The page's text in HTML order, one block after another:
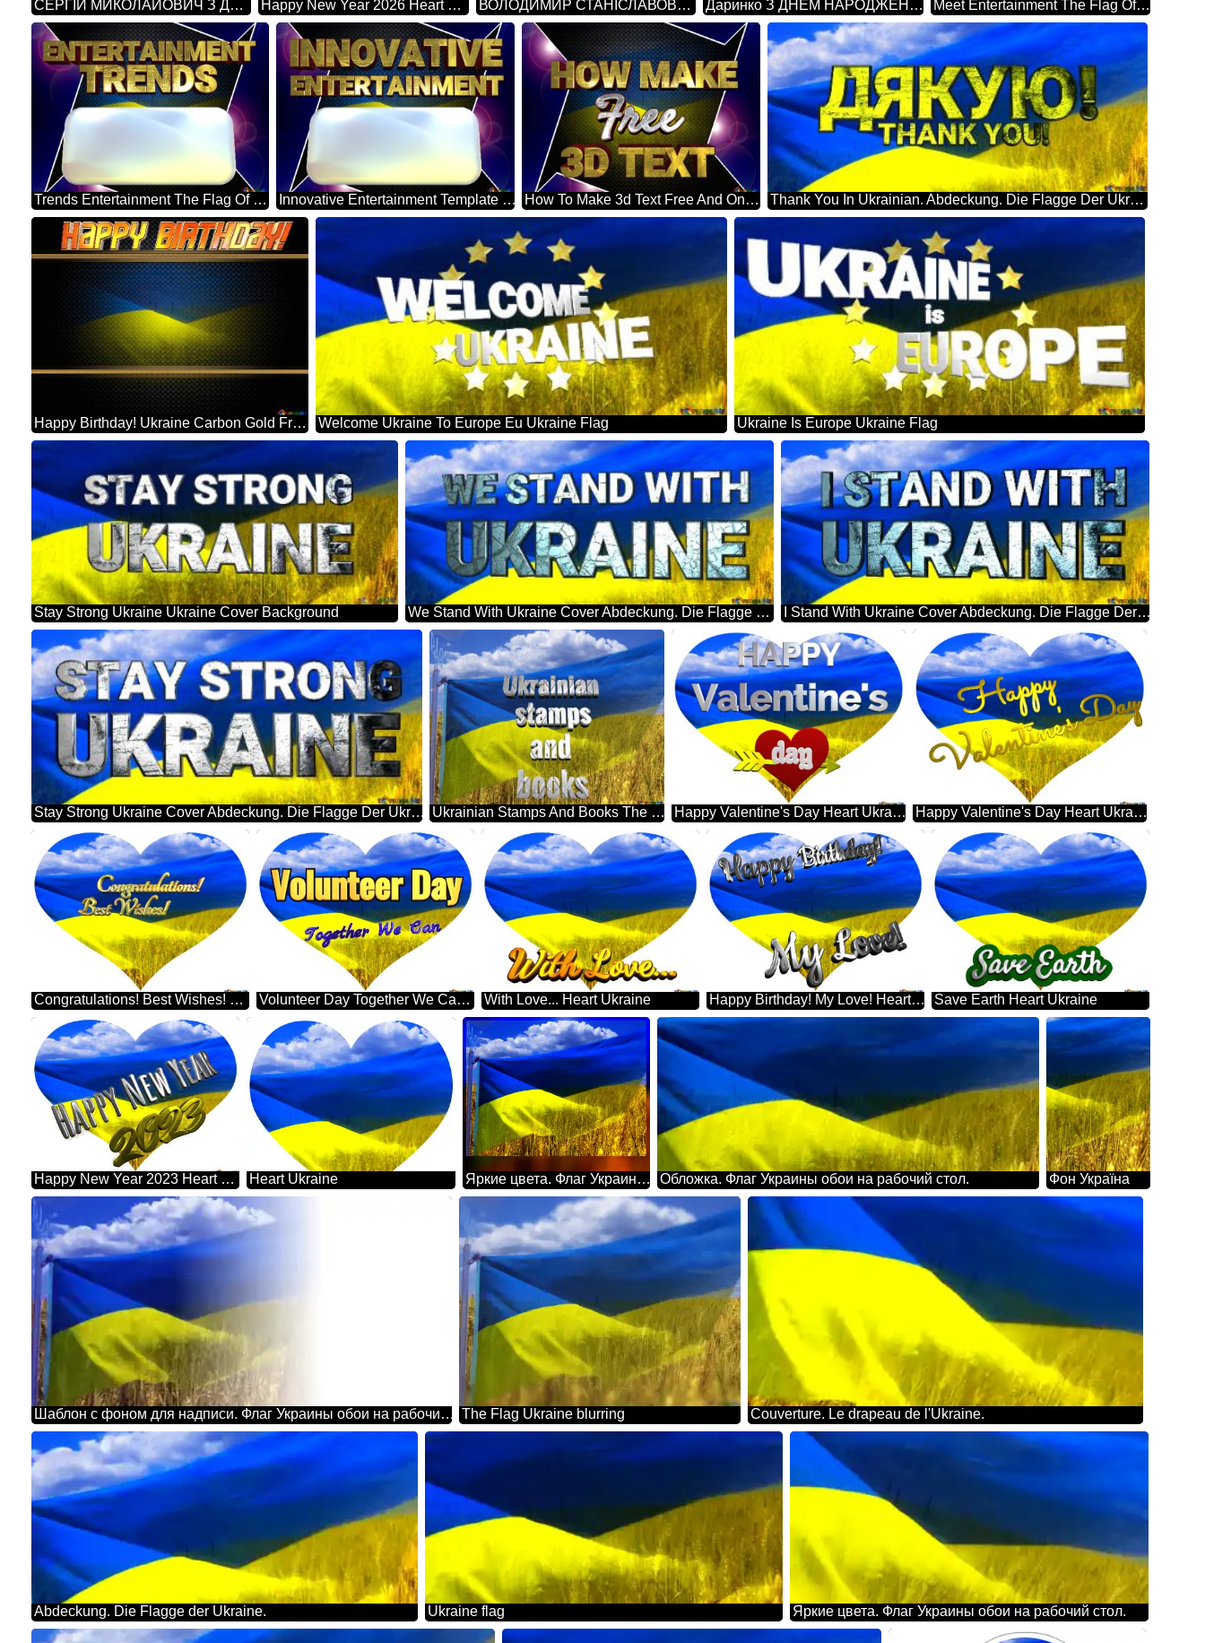
СЕРГІЙ МИКОЛАЙОВИЧ З ДНЕМ НАРОДЖЕННЯ! Ukraine Carbon Gold Frame Happy New Year 2026 Heart Ukraine ВОЛОДИМИР СТАНІСЛАВОВИЧ З ДНЕМ НАРОДЖЕННЯ! Ukraine Carbon Gold Frame Даринко З ДНЕМ НАРОДЖЕННЯ! Ukraine Carbon Gold Frame Meet Entertainment The Flag Of Ukraine Blue Carbon Hi-tech Template
Trends Entertainment The Flag Of Ukraine Blue Carbon Hi-tech Template Innovative Entertainment Template The Flag Of Ukraine Blue Carbon Hi-tech Template How To Make 3d Text Free And Online The Flag Of Ukraine Blue Carbon Hi-tech Template Thank You In Ukrainian. Abdeckung. Die Flagge Der Ukraine.
Happy Birthday! Ukraine Carbon Gold Frame Welcome Ukraine To Europe Eu Ukraine Flag Ukraine Is Europe Ukraine Flag
Stay Strong Ukraine Ukraine Cover Background We Stand With Ukraine Cover Abdeckung. Die Flagge Der Ukraine. I Stand With Ukraine Cover Abdeckung. Die Flagge Der Ukraine.
Stay Strong Ukraine Cover Abdeckung. Die Flagge Der Ukraine. Ukrainian Stamps And Books The Flag Of Ukraine Happy Valentine's Day Heart Ukraine Happy Valentine's Day Heart Ukraine
Congratulations! Best Wishes! Heart Ukraine Volunteer Day Together We Can Heart Ukraine With Love... Heart Ukraine Happy Birthday! My Love! Heart Ukraine Save Earth Heart Ukraine
Happy New Year 2023 Heart Ukraine Heart Ukraine Яркие цвета. Флаг Украины обои на рабочий стол. Обложка. Флаг Украины обои на рабочий стол. Фон Україна
Шаблон с фоном для надписи. Флаг Украины обои на рабочий стол. The Flag Ukraine blurring Couverture. Le drapeau de l'Ukraine.
Abdeckung. Die Flagge der Ukraine. Ukraine flag Яркие цвета. Флаг Украины обои на рабочий стол.